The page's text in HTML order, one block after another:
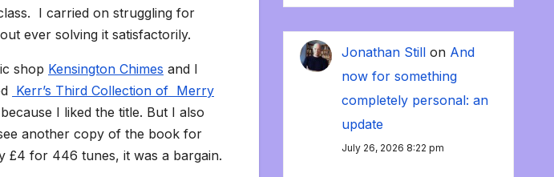
I carried on struggling for
ever solving it satisfactorily.
shop Kensington Chimes and I
Kerr’s Third Collection of Merry
I liked the title. But I also
another copy of the book for
£4 for 446 tunes, it was a bargain.
Jonathan Stillon And
now for something
completely personal: an
update
July 26, 2026 8:22 pm